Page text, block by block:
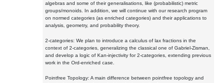
algebras and some of their generalisations, like (probabilistic) metric
groups/monoids. In addition, we will continue with our research program
on normed categories (as enriched categories) and their applications to
analysis, geometry, and probability theory.
2-categories: We plan to introduce a calculus of lax fractions in the
context of 2-categories, generalizing the classical one of Gabriel-Zisman,
and develop a logic of Kan-injectivity for 2-categories, extending previous
work in the Ord-enriched case.
Pointfree Topology: A main difference between pointfree topology and